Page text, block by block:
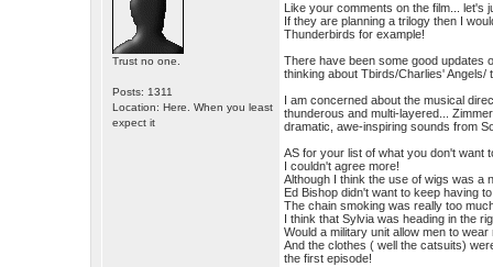
Trust no one.
Posts: 1311
Location: Here. When you least
expect it
Like your comments on the film... let's
If they are planning a trilogy then I
Thunderbirds for example!
There have been some good updates
thinking about Tbirds/Charlies'
I am concerned about the musical
thunderous and multi-layered...
dramatic, awe-inspiring sounds from
AS for your list of what you don't want
I couldn't agree more!
Although I think the use of wigs was a
Ed Bishop didn't want to keep having
The chain smoking was really too
I think that Sylvia was heading in the
Would a military unit allow men to
And the clothes ( well the catsuits)
the first episode!